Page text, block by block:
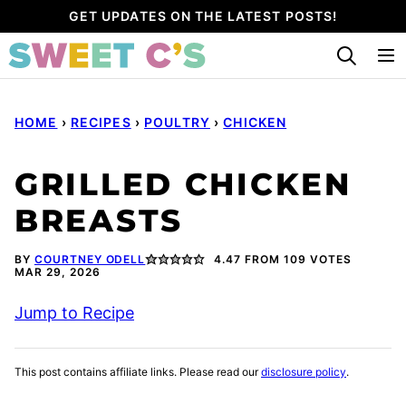
to
content
GET UPDATES ON THE LATEST POSTS!
HOME › RECIPES › POULTRY › CHICKEN
GRILLED CHICKEN
BREASTS
BY COURTNEY ODELL 4.47 FROM 109 VOTES
MAR 29, 2026
Jump to Recipe
This post contains affiliate links. Please read ourdisclosure policy.